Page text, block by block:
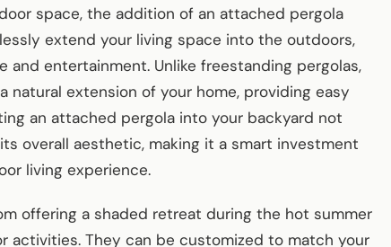
space, the addition of an attached pergola
extend your living space into the outdoors,
entertainment. Unlike freestanding pergolas,
extension of your home, providing easy
an attached pergola into your backyard not
overall aesthetic, making it a smart investment
living experience.
offering a shaded retreat during the hot summer
They can be customized to match your